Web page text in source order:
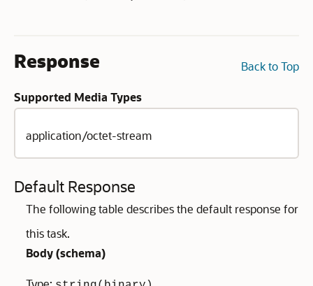
Back to Top
Response
Supported Media Types
application/octet-stream
Default Response
The following table describes the default response for
this task.
Body (schema)